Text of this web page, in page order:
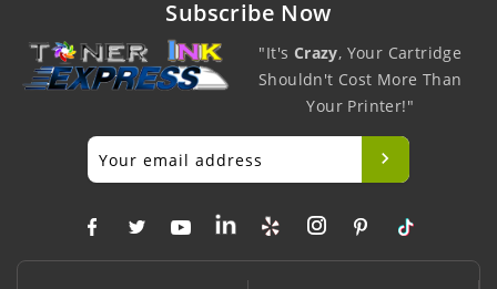
Subscribe Now
"It's Crazy, Your Cartridge
Shouldn't Cost More Than
Your Printer!"